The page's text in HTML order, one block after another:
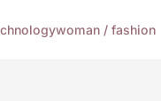
woman / fashion